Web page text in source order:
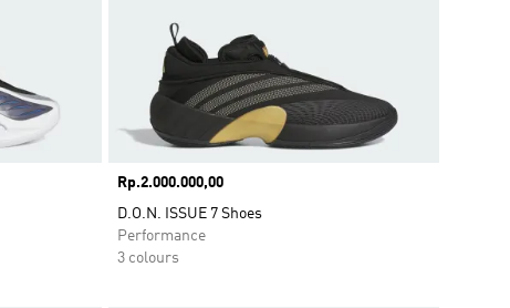
Price
Rp.2.000.000,00
D.O.N. ISSUE 7 Shoes
Performance
3 colours